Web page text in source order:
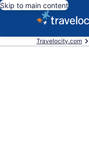
Skip to main content
Travelocity.com